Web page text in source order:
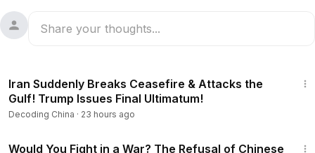
Exposed.
ever-closer collapse.
11:54Fake Lamb, Poisonous Shrimp, Even Seafood Buffet:
War!
Iran Suddenly Breaks Ceasefire & Attacks the
Gulf! Trump Issues Final Ultimatum!
Decoding China · 23 hours ago
Would You Fight in a War? The Refusal of Chinese